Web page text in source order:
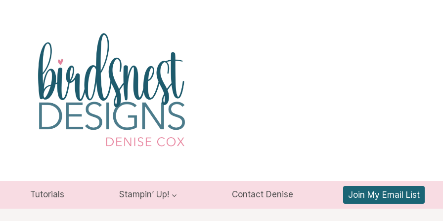
Tutorials Stampin’ Up! Contact Denise Join My Email List